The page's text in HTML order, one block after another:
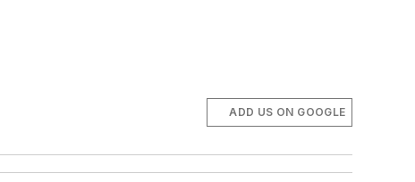
ADD US ON GOOGLE